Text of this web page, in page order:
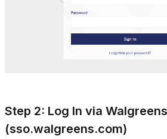
Step 2: Log In via
(sso.walgreens.com)